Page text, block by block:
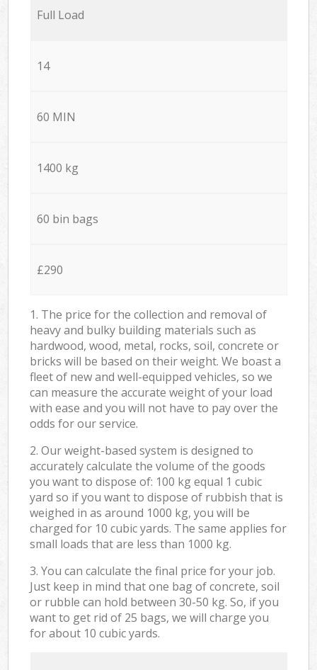
Full Load
14
60 MIN
1400 kg
60 bin bags
£290
1. The price for the collection and removal of
heavy and bulky building materials such as
hardwood, wood, metal, rocks, soil, concrete or
bricks will be based on their weight. We boast a
fleet of new and well-equipped vehicles, so we
can measure the accurate weight of your load
with ease and you will not have to pay over the
odds for our service.
2. Our weight-based system is designed to
accurately calculate the volume of the goods
you want to dispose of: 100 kg equal 1 cubic
yard so if you want to dispose of rubbish that is
weighed in as around 1000 kg, you will be
charged for 10 cubic yards. The same applies for
small loads that are less than 1000 kg.
3. You can calculate the final price for your job.
Just keep in mind that one bag of concrete, soil
or rubble can hold between 30-50 kg. So, if you
want to get rid of 25 bags, we will charge you
for about 10 cubic yards.